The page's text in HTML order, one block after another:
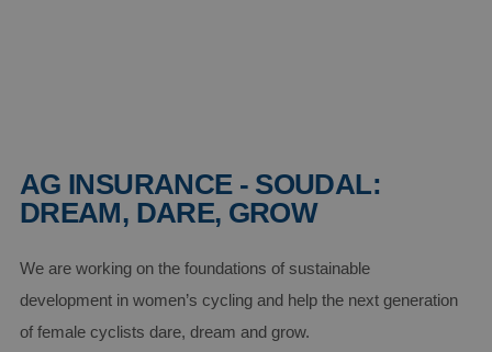
AG INSURANCE - SOUDAL:
DREAM, DARE, GROW
We are working on the foundations of sustainable
development in women’s cycling and help the next generation
of female cyclists dare, dream and grow.